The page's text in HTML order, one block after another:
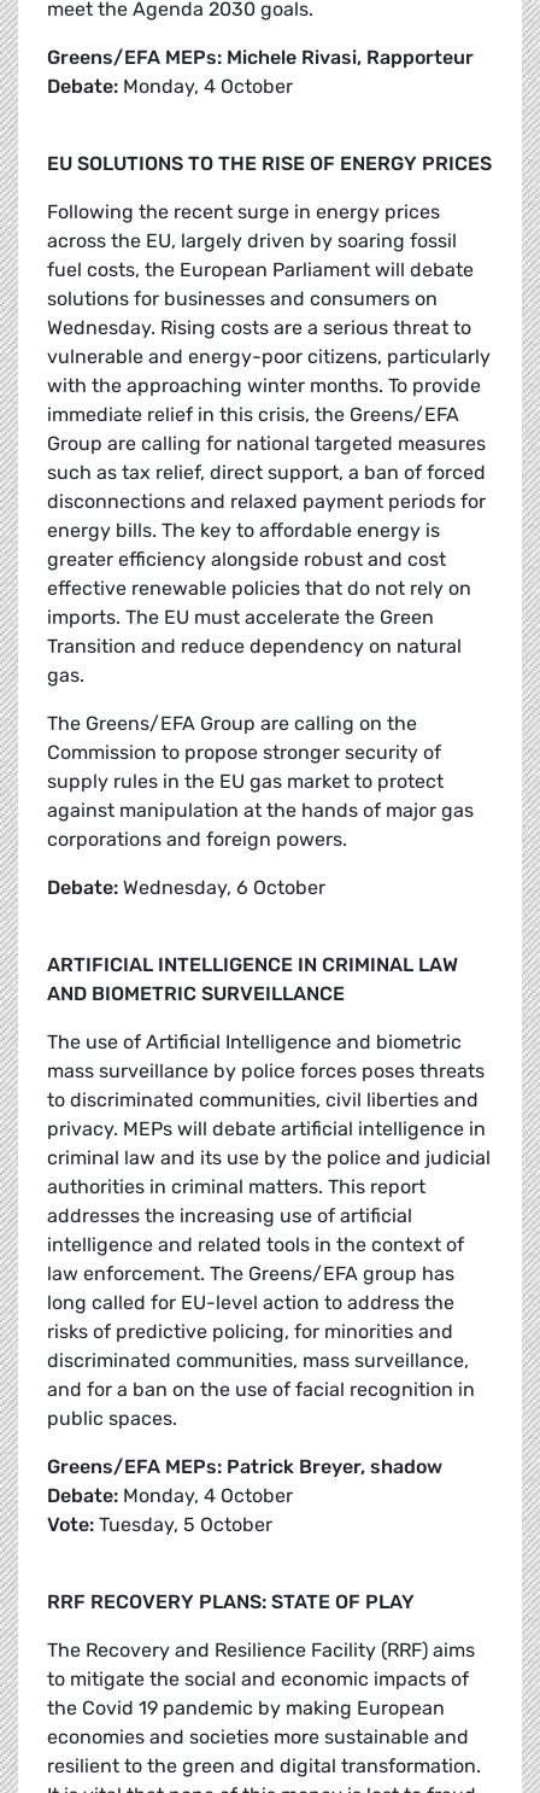
meet the Agenda 2030 goals.
Greens/EFA MEPs: Michele Rivasi, Rapporteur
Debate: Monday, 4 October
EU SOLUTIONS TO THE RISE OF ENERGY PRICES
Following the recent surge in energy prices
across the EU, largely driven by soaring fossil
fuel costs, the European Parliament will debate
solutions for businesses and consumers on
Wednesday. Rising costs are a serious threat to
vulnerable and energy-poor citizens, particularly
with the approaching winter months. To provide
immediate relief in this crisis, the Greens/EFA
Group are calling for national targeted measures
such as tax relief, direct support, a ban of forced
disconnections and relaxed payment periods for
energy bills. The key to affordable energy is
greater efficiency alongside robust and cost
effective renewable policies that do not rely on
imports. The EU must accelerate the Green
Transition and reduce dependency on natural
gas.
The Greens/EFA Group are calling on the
Commission to propose stronger security of
supply rules in the EU gas market to protect
against manipulation at the hands of major gas
corporations and foreign powers.
Debate: Wednesday, 6 October
ARTIFICIAL INTELLIGENCE IN CRIMINAL LAW
AND BIOMETRIC SURVEILLANCE
The use of Artificial Intelligence and biometric
mass surveillance by police forces poses threats
to discriminated communities, civil liberties and
privacy. MEPs will debate artificial intelligence in
criminal law and its use by the police and judicial
authorities in criminal matters. This report
addresses the increasing use of artificial
intelligence and related tools in the context of
law enforcement. The Greens/EFA group has
long called for EU-level action to address the
risks of predictive policing, for minorities and
discriminated communities, mass surveillance,
and for a ban on the use of facial recognition in
public spaces.
Greens/EFA MEPs: Patrick Breyer, shadow
Debate: Monday, 4 October
Vote: Tuesday, 5 October
RRF RECOVERY PLANS: STATE OF PLAY
The Recovery and Resilience Facility (RRF) aims
to mitigate the social and economic impacts of
the Covid 19 pandemic by making European
economies and societies more sustainable and
resilient to the green and digital transformation.